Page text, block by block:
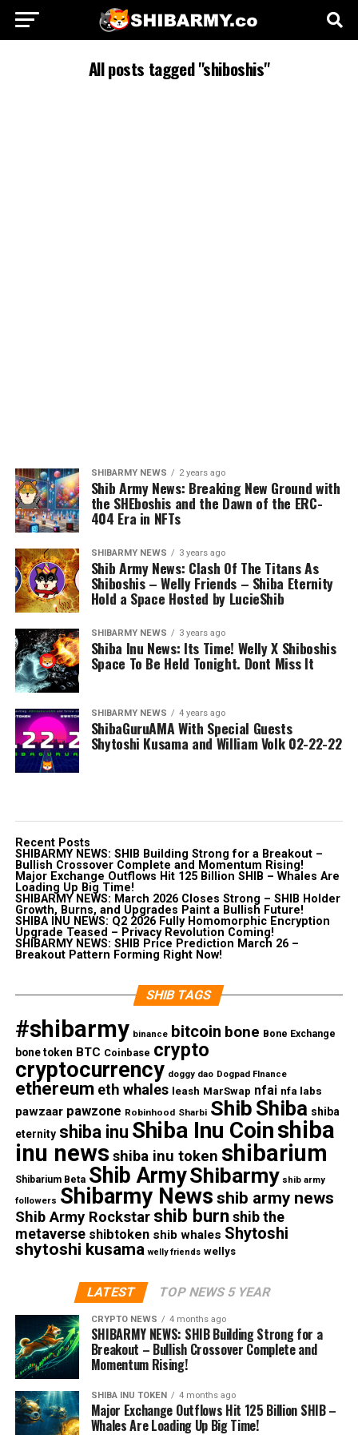
All posts tagged "shiboshis"
SHIBARMY NEWS 2 years ago
Shib Army News: Breaking New Ground with
the SHEboshis and the Dawn of the ERC-
404 Era in NFTs
SHIBARMY NEWS 3 years ago
Shib Army News: Clash Of The Titans As
Shiboshis – Welly Friends – Shiba Eternity
Hold a Space Hosted by LucieShib
SHIBARMY NEWS 3 years ago
Shiba Inu News: Its Time! Welly X Shiboshis
Space To Be Held Tonight. Dont Miss It
SHIBARMY NEWS 4 years ago
ShibaGuruAMA With Special Guests
Shytoshi Kusama and William Volk 02-22-22
Recent Posts
SHIBARMY NEWS: SHIB Building Strong for a Breakout –
Bullish Crossover Complete and Momentum Rising!
Major Exchange Outflows Hit 125 Billion SHIB – Whales Are
Loading Up Big Time!
SHIBARMY NEWS: March 2026 Closes Strong – SHIB Holder
Growth, Burns, and Upgrades Paint a Bullish Future!
SHIBA INU NEWS: Q2 2026 Fully Homomorphic Encryption
Upgrade Teased – Privacy Revolution Coming!
SHIBARMY NEWS: SHIB Price Prediction March 26 –
Breakout Pattern Forming Right Now!
SHIB TAGS
#shibarmy binance bitcoin bone Bone Exchange
bone token BTC Coinbase crypto
cryptocurrency doggy dao Dogpad FInance
ethereum eth whales leash MarSwap nfai nfa labs
pawzaar pawzone Robinhood Sharbi Shib Shiba shiba
eternity shiba inu Shiba Inu Coinshiba
inu news shiba inu token shibarium
Shibarium Beta Shib ArmyShibarmy shib army
followers Shibarmy News shib army news
Shib Army Rockstar shib burn shib the
metaverse shibtoken shib whales Shytoshi
shytoshi kusama welly friends wellys
LATEST TOP NEWS 5 YEAR
CRYPTO NEWS 4 months ago
SHIBARMY NEWS: SHIB Building Strong for a
Breakout – Bullish Crossover Complete and
Momentum Rising!
SHIBA INU TOKEN 4 months ago
Major Exchange Outflows Hit 125 Billion SHIB –
Whales Are Loading Up Big Time!